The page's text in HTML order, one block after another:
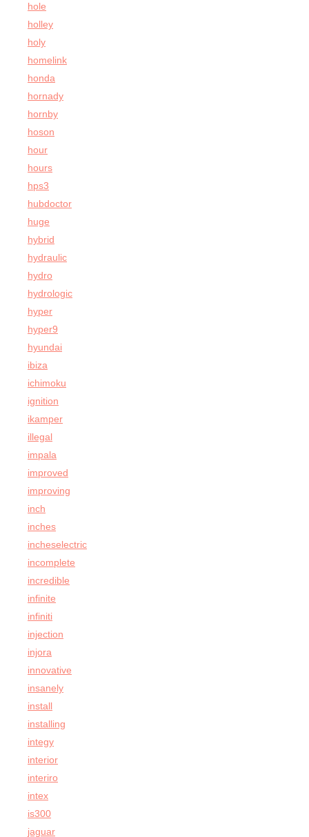
hole
holley
holy
homelink
honda
hornady
hornby
hoson
hour
hours
hps3
hubdoctor
huge
hybrid
hydraulic
hydro
hydrologic
hyper
hyper9
hyundai
ibiza
ichimoku
ignition
ikamper
illegal
impala
improved
improving
inch
inches
incheselectric
incomplete
incredible
infinite
infiniti
injection
injora
innovative
insanely
install
installing
integy
interior
interiro
intex
is300
jaguar